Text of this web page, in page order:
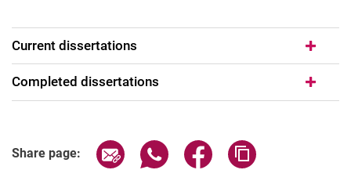
Current dissertations
Completed dissertations
Share page: Share page via email
Share page via WhatsApp
Share page via